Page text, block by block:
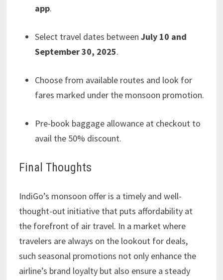
app.
Select travel dates between July 10 and
September 30, 2025.
Choose from available routes and look for
fares marked under the monsoon promotion.
Pre-book baggage allowance at checkout to
avail the 50% discount.
Final Thoughts
IndiGo’s monsoon offer is a timely and well-
thought-out initiative that puts affordability at
the forefront of air travel. In a market where
travelers are always on the lookout for deals,
such seasonal promotions not only enhance the
airline’s brand loyalty but also ensure a steady